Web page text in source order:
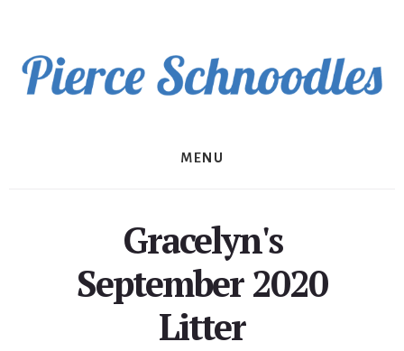
content
MENU
Gracelyn's
September 2020
Litter